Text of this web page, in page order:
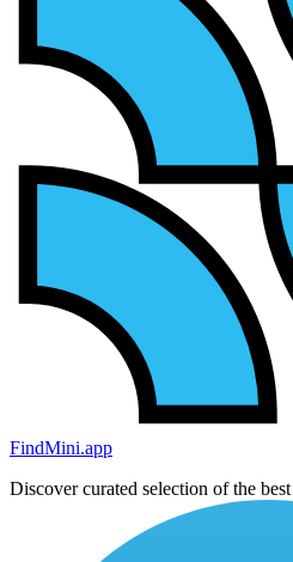
FindMini.app
Discover curated selection of the best